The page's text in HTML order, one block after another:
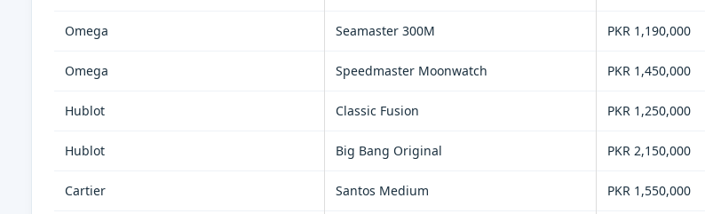
Omega Seamaster 300M PKR 1,190,000
Omega Speedmaster Moonwatch PKR 1,450,000
Hublot Classic Fusion PKR 1,250,000
Hublot Big Bang Original PKR 2,150,000
Cartier Santos Medium PKR 1,550,000